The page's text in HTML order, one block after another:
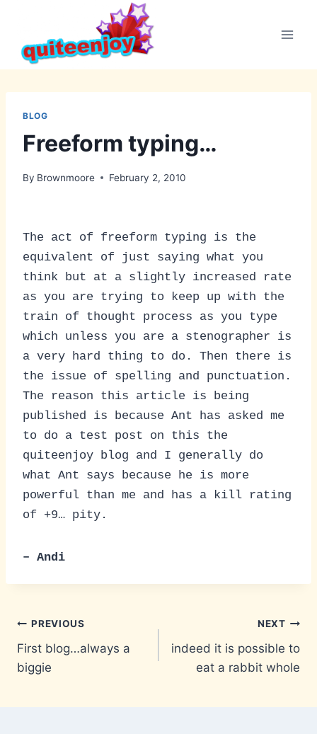
content
BLOG
Freeform typing…
By Brownmoore February 2, 2010
The act of freeform typing is the
equivalent of just saying what you
think but at a slightly increased rate
as you are trying to keep up with the
train of thought process as you type
which unless you are a stenographer is
a very hard thing to do. Then there is
the issue of spelling and punctuation.
The reason this article is being
published is because Ant has asked me
to do a test post on this the
quiteenjoy blog and I generally do
what Ant says because he is more
powerful than me and has a kill rating
of +9… pity.
– Andi
Post
navigation
PREVIOUS
First blog…always a
biggie
NEXT
indeed it is possible to
eat a rabbit whole